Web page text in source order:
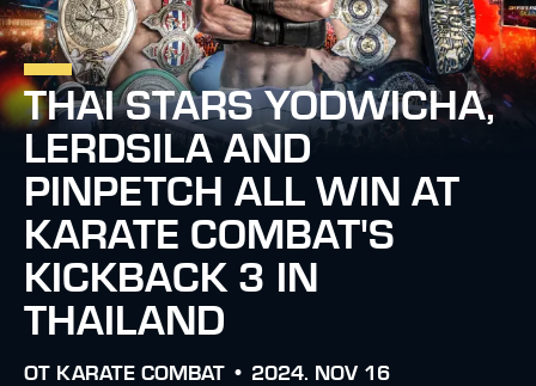
THAI STARS YODWICHA,
LERDSILA AND
PINPETCH ALL WIN AT
KARATE COMBAT'S
KICKBACK 3 IN
THAILAND
ОТ KARATE COMBAT • 2024. NOV 16